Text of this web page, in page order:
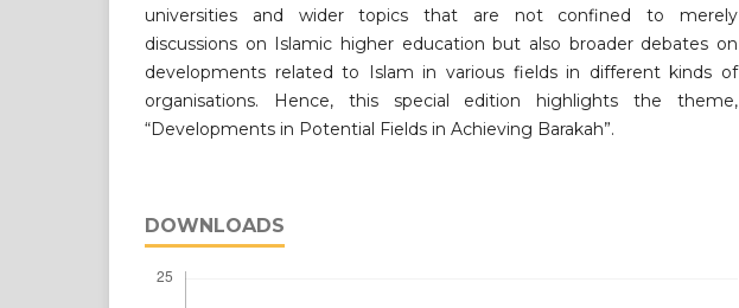
universities and wider topics that are not confined to merely
discussions on Islamic higher education but also broader debates on
developments related to Islam in various fields in different kinds of
organisations. Hence, this special edition highlights the theme,
“Developments in Potential Fields in Achieving Barakah”.
DOWNLOADS